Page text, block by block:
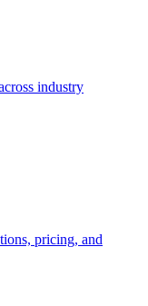
industry
pricing, and